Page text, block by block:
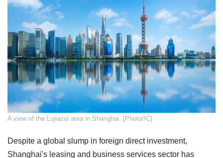
​A view of the Lujiazui area in Shanghai. [Photo/IC]
Despite a global slump in foreign direct investment,
Shanghai's leasing and business services sector has